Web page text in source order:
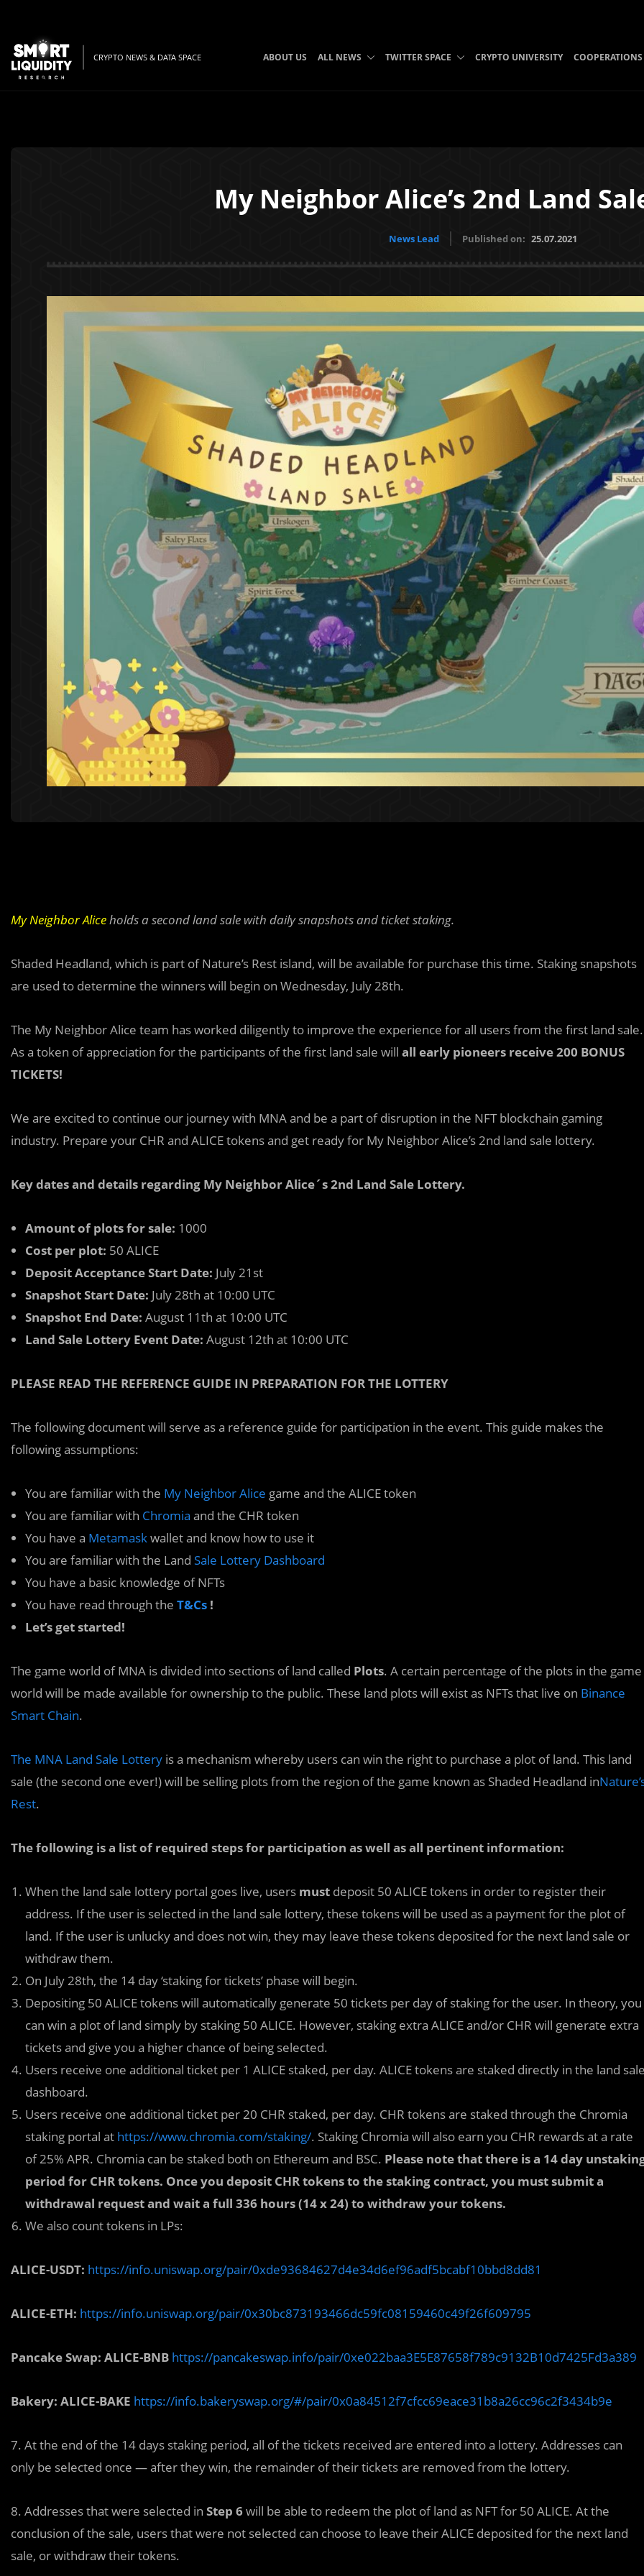
CRYPTO NEWS & DATA SPACE ABOUT US ALL NEWS TWITTER SPACE CRYPTO UNIVERSITY COOPERATIONS
My Neighbor Alice’s 2nd Land
News Lead Published on: 25.07.2021
My Neighbor Aliceholds a second land sale with daily snapshots and ticket staking.
Shaded Headland, which is part of Nature’s Rest island, will be available for purchase this time. Staking snapshots
are used to determine the winners will begin on Wednesday, July 28th.
The My Neighbor Alice team has worked diligently to improve the experience for all users from the first land sale.
As a token of appreciation for the participants of the first land sale will all early pioneers receive 200 BONUS
TICKETS!
We are excited to continue our journey with MNA and be a part of disruption in the NFT blockchain gaming
industry. Prepare your CHR and ALICE tokens and get ready for My Neighbor Alice’s 2nd land sale lottery.
Key dates and details regarding My Neighbor Alice´s 2nd Land Sale Lottery.
Amount of plots for sale: 1000
Cost per plot: 50 ALICE
Deposit Acceptance Start Date: July 21st
Snapshot Start Date: July 28th at 10:00 UTC
Snapshot End Date: August 11th at 10:00 UTC
Land Sale Lottery Event Date: August 12th at 10:00 UTC
PLEASE READ THE REFERENCE GUIDE IN PREPARATION FOR THE LOTTERY
The following document will serve as a reference guide for participation in the event. This guide makes the
following assumptions:
You are familiar with the My Neighbor Alice game and the ALICE token
You are familiar with Chromia and the CHR token
You have a Metamaskwallet and know how to use it
You are familiar with the Land Sale Lottery Dashboard
You have a basic knowledge of NFTs
You have read through the T&Cs !
Let’s get started!
The game world of MNA is divided into sections of land called Plots. A certain percentage of the plots in the game
world will be made available for ownership to the public. These land plots will exist as NFTs that live on Binance
Smart Chain.
The MNA Land Sale Lottery is a mechanism whereby users can win the right to purchase a plot of land. This land
sale (the second one ever!) will be selling plots from the region of the game known as Shaded Headland in
Rest.
The following is a list of required steps for participation as well as all pertinent information:
When the land sale lottery portal goes live, users must deposit 50 ALICE tokens in order to register their
address. If the user is selected in the land sale lottery, these tokens will be used as a payment for the plot of
land. If the user is unlucky and does not win, they may leave these tokens deposited for the next land sale or
withdraw them.
On July 28th, the 14 day ‘staking for tickets’ phase will begin.
Depositing 50 ALICE tokens will automatically generate 50 tickets per day of staking for the user. In theory, you
can win a plot of land simply by staking 50 ALICE. However, staking extra ALICE and/or CHR will generate extra
tickets and give you a higher chance of being selected.
Users receive one additional ticket per 1 ALICE staked, per day. ALICE tokens are staked directly in the land
dashboard.
Users receive one additional ticket per 20 CHR staked, per day. CHR tokens are staked through the Chromia
staking portal at https://www.chromia.com/staking/. Staking Chromia will also earn you CHR rewards at a rate
of 25% APR. Chromia can be staked both on Ethereum and BSC. Please note that there is a 14 day
period for CHR tokens. Once you deposit CHR tokens to the staking contract, you must submit a
withdrawal request and wait a full 336 hours (14 x 24) to withdraw your tokens.
We also count tokens in LPs:
ALICE-USDT: https://info.uniswap.org/pair/0xde93684627d4e34d6ef96adf5bcabf10bbd8dd81
ALICE-ETH: https://info.uniswap.org/pair/0x30bc873193466dc59fc08159460c49f26f609795
Pancake Swap: ALICE-BNB https://pancakeswap.info/pair/0xe022baa3E5E87658f789c9132B10d7425Fd3a389
Bakery: ALICE-BAKE https://info.bakeryswap.org/#/pair/0x0a84512f7cfcc69eace31b8a26cc96c2f3434b9e
7. At the end of the 14 days staking period, all of the tickets received are entered into a lottery. Addresses can
only be selected once — after they win, the remainder of their tickets are removed from the lottery.
8. Addresses that were selected in Step 6 will be able to redeem the plot of land as NFT for 50 ALICE. At the
conclusion of the sale, users that were not selected can choose to leave their ALICE deposited for the next land
sale, or withdraw their tokens.